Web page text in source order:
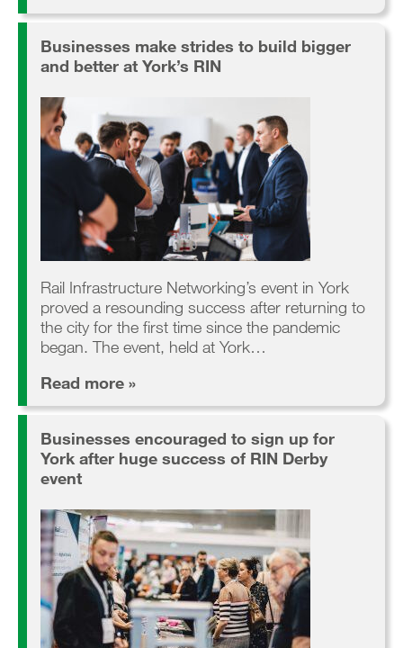
Businesses make strides to build bigger
and better at York’s RIN
Rail Infrastructure Networking’s event in York
proved a resounding success after returning to
the city for the first time since the pandemic
began. The event, held at York…
Read more »
Businesses encouraged to sign up for
York after huge success of RIN Derby
event